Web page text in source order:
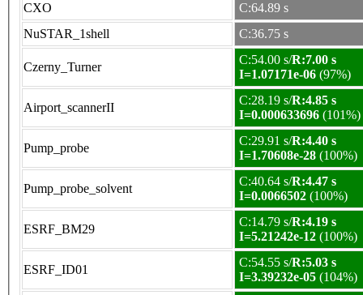
CXO
C:64.89 s
NuSTAR_1shell
C:36.75 s
Czerny_Turner
C:54.00 s/R:7.00 s
I=1.07171e-06 (97%)
Airport_scannerII
C:28.19 s/R:4.85 s
I=0.000633696 (101%)
Pump_probe
C:29.91 s/R:4.40 s
I=1.70608e-28 (100%)
Pump_probe_solvent
C:40.64 s/R:4.47 s
I=0.0066502 (100%)
ESRF_BM29
C:14.79 s/R:4.19 s
I=5.21242e-12 (100%)
ESRF_ID01
C:54.55 s/R:5.03 s
I=3.39232e-05 (104%)